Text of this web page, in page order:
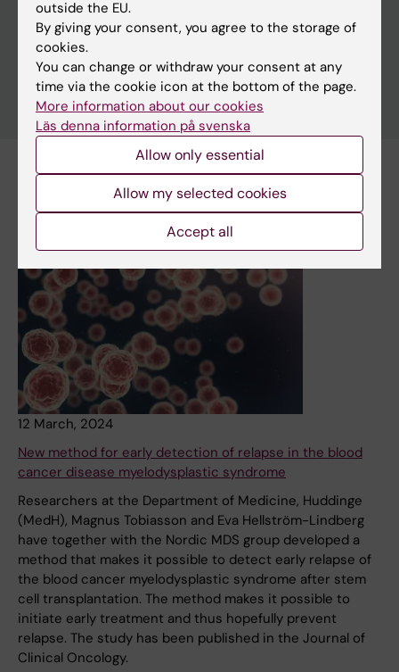
Subscribe to this search as RSS
12 March, 2024
New method for early detection of relapse in the blood
cancer disease myelodysplastic syndrome
Researchers at the Department of Medicine, Huddinge
(MedH), Magnus Tobiasson and Eva Hellström-Lindberg
have together with the Nordic MDS group developed a
method that makes it possible to detect early relapse of
the blood cancer myelodysplastic syndrome after stem
cell transplantation. The method makes it possible to
initiate early treatment and thus hopefully prevent
relapse. The study has been published in the Journal of
Clinical Oncology.
outside the EU.
By giving your consent, you agree to the storage of
cookies.
You can change or withdraw your consent at any
time via the cookie icon at the bottom of the page.
More information about our cookies
Läs denna information på svenska
Allow only essential
Allow my selected cookies
Accept all